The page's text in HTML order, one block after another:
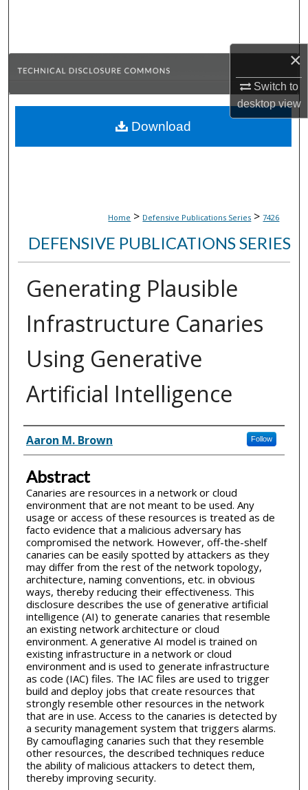
×
Switch to
desktopview
Browse Collections
About
Home > Defensive Publications Series > 7426
DEFENSIVE PUBLICATIONS SERIES
Generating Plausible
Infrastructure Canaries
Using Generative
Artificial Intelligence
Inventor(s)
Aaron M. Brown Follow
Abstract
Canaries are resources in a network or cloud
environment that are not meant to be used. Any
usage or access of these resources is treated as de
facto evidence that a malicious adversary has
compromised the network. However, off-the-shelf
canaries can be easily spotted by attackers as they
may differ from the rest of the network topology,
architecture, naming conventions, etc. in obvious
ways, thereby reducing their effectiveness. This
disclosure describes the use of generative artificial
intelligence (AI) to generate canaries that resemble
an existing network architecture or cloud
environment. A generative AI model is trained on
existing infrastructure in a network or cloud
environment and is used to generate infrastructure
as code (IAC) files. The IAC files are used to trigger
build and deploy jobs that create resources that
strongly resemble other resources in the network
that are in use. Access to the canaries is detected by
a security management system that triggers alarms.
By camouflaging canaries such that they resemble
other resources, the described techniques reduce
the ability of malicious attackers to detect them,
thereby improving security.
Download